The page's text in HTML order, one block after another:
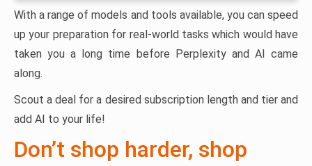
With a range of models and tools available, you can speed
up your preparation for real-world tasks which would have
taken you a long time before Perplexity and AI came
along.
Scout a deal for a desired subscription length and tier and
add AI to your life!
Don’t shop harder, shop